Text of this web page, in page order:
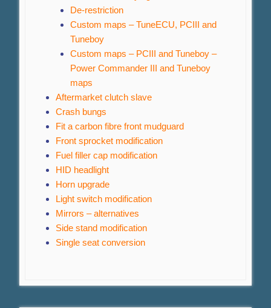
De-restriction
Custom maps – TuneECU, PCIII and
Tuneboy
Custom maps – PCIII and Tuneboy –
Power Commander III and Tuneboy
maps
Aftermarket clutch slave
Crash bungs
Fit a carbon fibre front mudguard
Front sprocket modification
Fuel filler cap modification
HID headlight
Horn upgrade
Light switch modification
Mirrors – alternatives
Side stand modification
Single seat conversion